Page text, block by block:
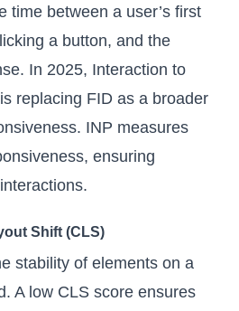
time between a user’s first
a button, and the
In 2025, Interaction to
replacing FID as a broader
INP measures
ensuring
Shift (CLS)
stability of elements on a
A low CLS score ensures